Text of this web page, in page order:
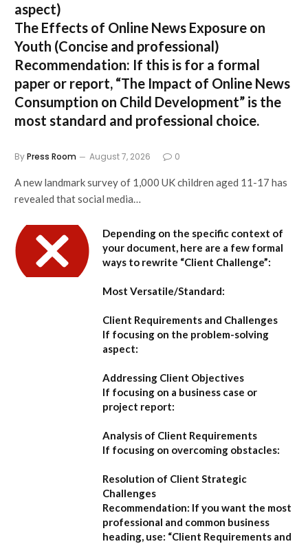
aspect)
The Effects of Online News Exposure on
Youth (Concise and professional)
Recommendation: If this is for a formal
paper or report, “The Impact of Online News
Consumption on Child Development” is the
most standard and professional choice.
ByPress Room August 7, 2026 0
A new landmark survey of 1,000 UK children aged 11-17 has
revealed that social media…
Depending on the specific context of
your document, here are a few formal
ways to rewrite “Client Challenge”:
Most Versatile/Standard:
Client Requirements and Challenges
If focusing on the problem-solving
aspect:
Addressing Client Objectives
If focusing on a business case or
project report:
Analysis of Client Requirements
If focusing on overcoming obstacles:
Resolution of Client Strategic
Challenges
Recommendation: If you want the most
professional and common business
heading, use: “Client Requirements and